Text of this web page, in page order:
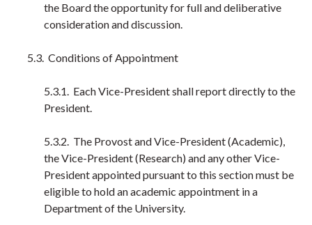
the Board the opportunity for full and deliberative
consideration and discussion.
5.3. Conditions of Appointment
5.3.1. Each Vice-President shall report directly to the
President.
5.3.2. The Provost and Vice-President (Academic),
the Vice-President (Research) and any other Vice-
President appointed pursuant to this section must be
eligible to hold an academic appointment in a
Department of the University.